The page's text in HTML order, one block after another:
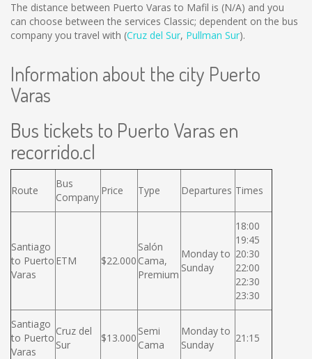
The distance between Puerto Varas to Mafil is (N/A) and you
can choose between the services Classic; dependent on the bus
company you travel with (Cruz del Sur, Pullman Sur).
Information about the city Puerto
Varas
Bus tickets to Puerto Varas en
recorrido.cl
Route
Bus
Company
Price Type Departures Times
Santiago
to Puerto
Varas
ETM $22.000
Salón
Cama,
Premium
Monday to
Sunday
18:00
19:45
20:30
22:00
22:30
23:30
Santiago
to Puerto
Varas
Cruz del
Sur
$13.000
Semi
Cama
Monday to
Sunday
21:15